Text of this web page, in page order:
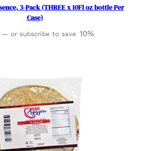
3-Pack (THREE x 10Fl oz bottle Per
Case)
— or subscribe to save 10%